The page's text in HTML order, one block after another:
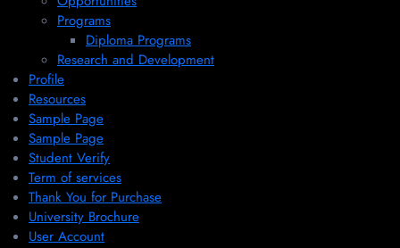
Programs
Diploma Programs
Research and Development
Profile
Resources
Sample Page
Sample Page
Student Verify
Term of services
Thank You for Purchase
University Brochure
User Account